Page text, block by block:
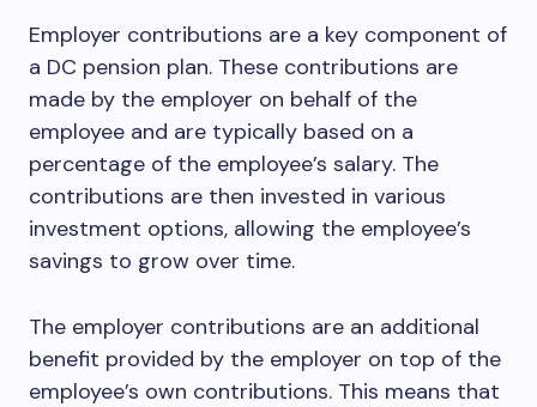
Employer contributions are a key component of
a DC pension plan. These contributions are
made by the employer on behalf of the
employee and are typically based on a
percentage of the employee’s salary. The
contributions are then invested in various
investment options, allowing the employee’s
savings to grow over time.
The employer contributions are an additional
benefit provided by the employer on top of the
employee’s own contributions. This means that